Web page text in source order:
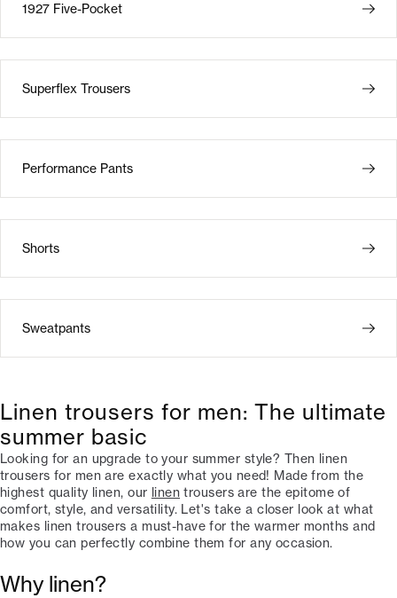
1927 Five-Pocket
Superflex Trousers
Performance Pants
Shorts
Sweatpants
Linen trousers for men: The ultimate
summer basic
Looking for an upgrade to your summer style? Then linen
trousers for men are exactly what you need! Made from the
highest quality linen, our linen trousers are the epitome of
comfort, style, and versatility. Let's take a closer look at what
makes linen trousers a must-have for the warmer months and
how you can perfectly combine them for any occasion.
Why linen?